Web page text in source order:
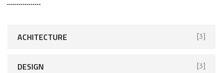
ACHITECTURE [3]
DESIGN [3]